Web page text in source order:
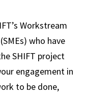
Workstream
who have
SHIFT project
engagement in
to be done,